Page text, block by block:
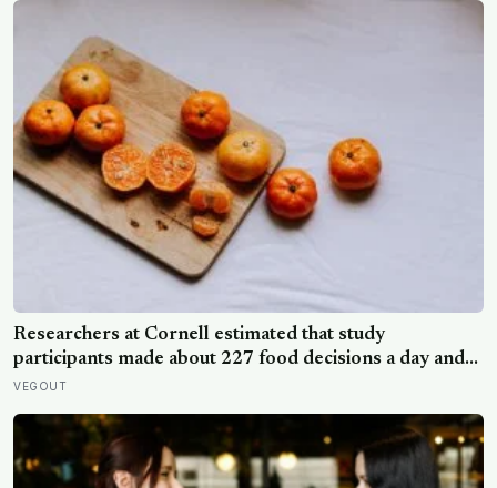
Researchers at Cornell estimated that study
participants made about 227 food decisions a day and
initially reported roughly 15, but newer work says the
number is misleading even as kitchen layout can still
shape eating
VEGOUT